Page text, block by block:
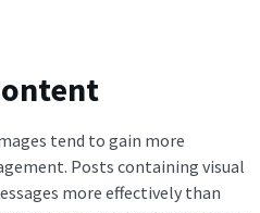
tend to gain more
Posts containing visual
more effectively than